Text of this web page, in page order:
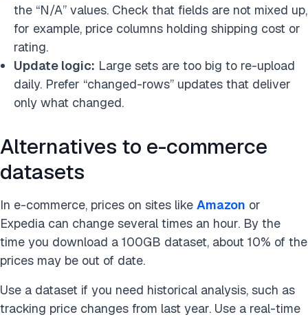
the “N/A” values. Check that fields are not mixed up,
for example, price columns holding shipping cost or
rating.
Update logic: Large sets are too big to re-upload
daily. Prefer “changed-rows” updates that deliver
only what changed.
Alternatives to e-commerce
datasets
In e-commerce, prices on sites like Amazon or
Expedia can change several times an hour. By the
time you download a 100GB dataset, about 10% of the
prices may be out of date.
Use a dataset if you need historical analysis, such as
tracking price changes from last year. Use a real-time